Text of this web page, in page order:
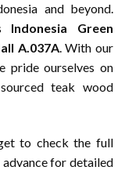
and beyond.
Indonesia Green
A.037A. With our
pride ourselves on
teak wood
to check the full
for detailed